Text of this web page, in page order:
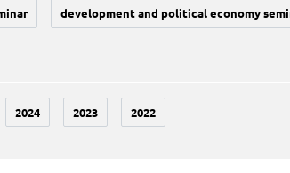
development and political economy
2024 2023 2022